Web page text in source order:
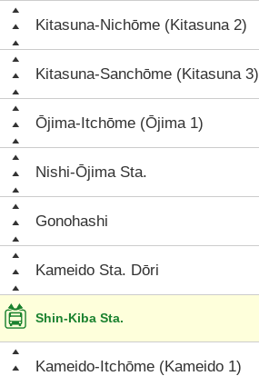
Kitasuna-Nichōme (Kitasuna 2)
Kitasuna-Sanchōme (Kitasuna 3)
Ōjima-Itchōme (Ōjima 1)
Nishi-Ōjima Sta.
Gonohashi
Kameido Sta. Dōri
Shin-Kiba Sta.
Kameido-Itchōme (Kameido 1)